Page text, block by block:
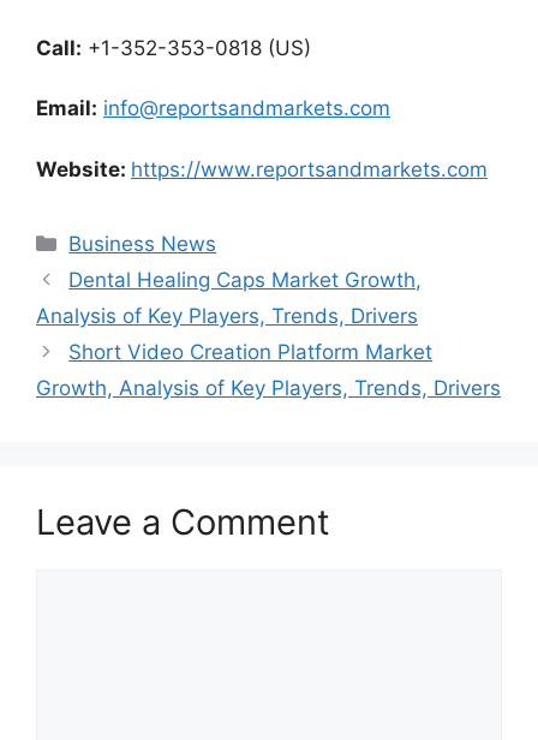
Call: +1-352-353-0818 (US)
Email: info@reportsandmarkets.com
Website: https://www.reportsandmarkets.com
Categories
Business News
Dental Healing Caps Market Growth,
Analysis of Key Players, Trends, Drivers
Short Video Creation Platform Market
Growth, Analysis of Key Players, Trends, Drivers
Leave a Comment